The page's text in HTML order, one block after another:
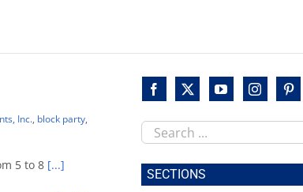
Inc., block party,
5 to 8 [...]
Search
this
site
SECTIONS